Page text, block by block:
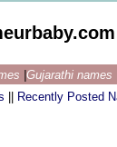
Gujarathi names
Recently Posted